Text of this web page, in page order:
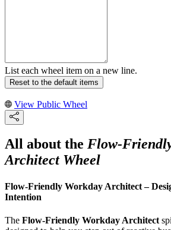
List each wheel item on a new line.
Reset to the default items
View Public Wheel
All about the Flow-
Architect Wheel
Flow-Friendly Workday Architect –
Intention
The Flow-Friendly Workday Architect